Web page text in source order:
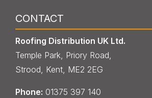
CONTACT
Roofing Distribution UK Ltd.
Temple Park, Priory Road,
Strood, Kent, ME2 2EG
Phone: 01375 397 140